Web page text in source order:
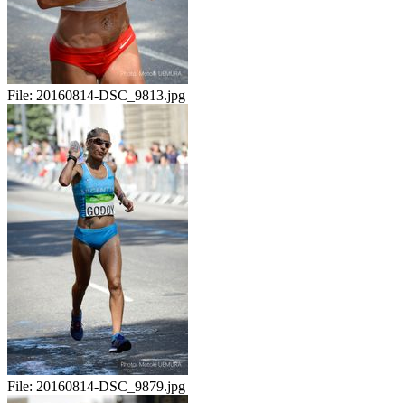
File: 20160814-DSC_9813.jpg
File: 20160814-DSC_9879.jpg